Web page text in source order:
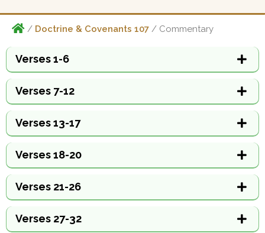
/ Doctrine & Covenants 107 / Commentary
Verses 1-6
Verses 7-12
Verses 13-17
Verses 18-20
Verses 21-26
Verses 27-32